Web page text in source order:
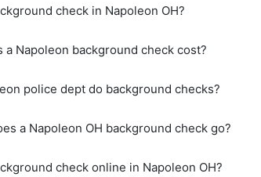
check in Napoleon OH?
a Napoleon background check cost?
police dept do background checks?
a Napoleon OH background check go?
check online in Napoleon OH?